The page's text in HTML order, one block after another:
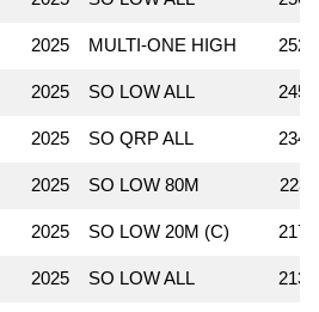
2025 MULTI-ONE HIGH
2025 SO LOW ALL
2025 SO QRP ALL
2025 SO LOW 80M
2025 SO LOW 20M (C)
2025 SO LOW ALL